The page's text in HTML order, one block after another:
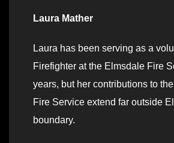
Laura Mather
Laura has been serving as a
Firefighter at the Elmsdale Fire
years, but her contributions to
Fire Service extend far outside
boundary.